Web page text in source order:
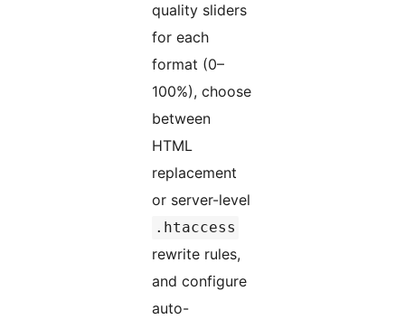
quality sliders
for each
format (0–
100%), choose
between
HTML
replacement
or server-level
.htaccess
rewrite rules,
and configure
auto-